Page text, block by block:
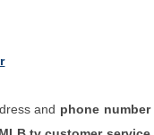
and phone number